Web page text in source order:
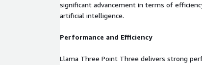
significant advancement in terms of
artificial intelligence.
Performance and Efficiency
Llama Three Point Three delivers strong